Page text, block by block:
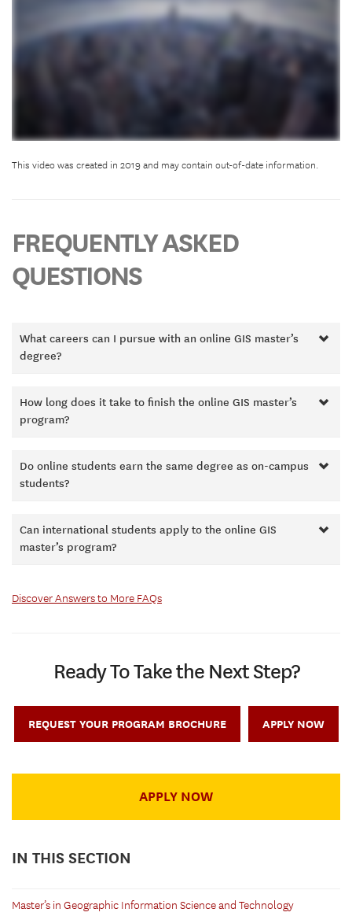
This video was created in 2019 and may contain out-of-date information.
FREQUENTLY ASKED
QUESTIONS
What careers can I pursue with an online GIS master’s
degree?
How long does it take to finish the online GIS master’s
program?
Do online students earn the same degree as on-campus
students?
Can international students apply to the online GIS
master’s program?
Discover Answers to More FAQs
Ready To Take the Next Step?
REQUEST YOUR PROGRAM BROCHURE APPLY NOW
APPLY NOW
IN THIS SECTION
Master’s in Geographic Information Science and Technology